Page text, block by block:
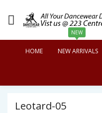
HOME
NEW
NEW ARRIVALS
Leotard-05